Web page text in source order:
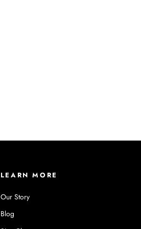
LEARN MORE
Our Story
Blog